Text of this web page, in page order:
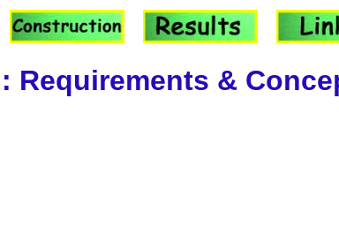
Requirements &